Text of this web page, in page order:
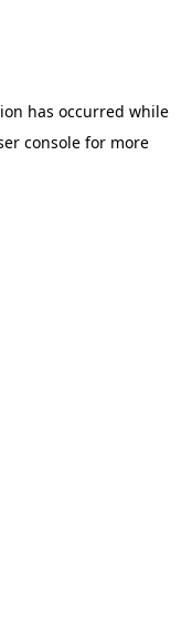
has occurred while
console for more